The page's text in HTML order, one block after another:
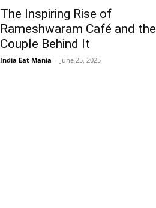
The Inspiring Rise of
Rameshwaram Café and the
Couple Behind It
India Eat Mania - June 25, 2025